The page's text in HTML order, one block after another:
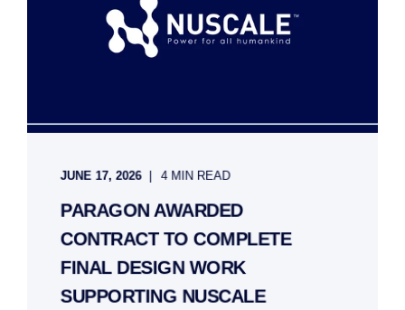
JUNE 17, 2026 4 MIN READ
PARAGON AWARDED
CONTRACT TO COMPLETE
FINAL DESIGN WORK
SUPPORTING NUSCALE